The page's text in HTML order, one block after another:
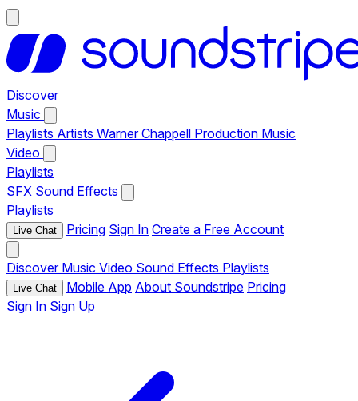
Discover
Music
Playlists Artists Warner Chappell Production Music
Video
Playlists
SFX Sound Effects
Playlists
Live Chat Pricing Sign In Create a Free Account
Discover Music Video Sound Effects Playlists
Live Chat Mobile App About Soundstripe Pricing
Sign In Sign Up